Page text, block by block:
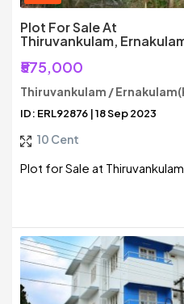
Plot For Sale At
Thiruvankulam,
₹575,000
Thiruvankulam /
ID: ERL92876 | 18 Sep 2023
10 Cent
Plot for Sale at